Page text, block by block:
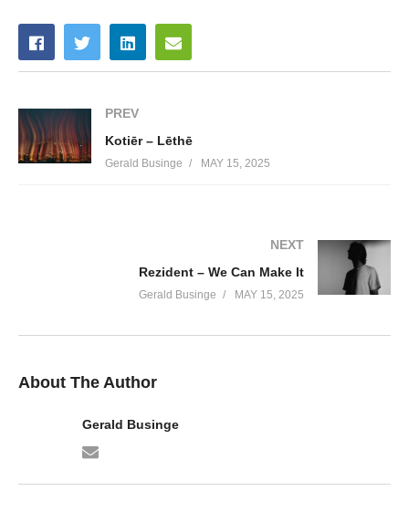
PREV
Kotiēr – Lēthē
Gerald Businge MAY 15, 2025
NEXT
Rezident – We Can Make It
Gerald Businge MAY 15, 2025
About The Author
Gerald Businge